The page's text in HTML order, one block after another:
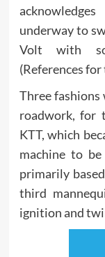
underway to
Volt with
(References
Three fashions
roadwork, for
KTT, which
machine to
primarily
third
ignition and